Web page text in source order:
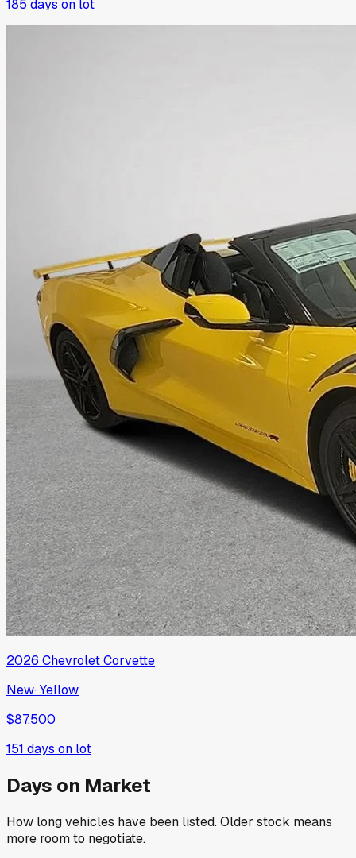
185 days on lot
2026 ChevroletCorvette
New·Yellow
$87,500
151 days on lot
Days on Market
How long vehicles have been listed. Older stock means
more room to negotiate.